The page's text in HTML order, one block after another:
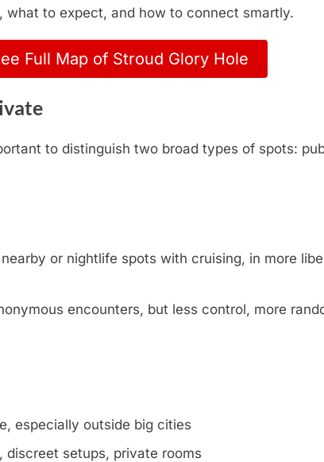
what to expect, and how to connect smartly.
Full Map of Stroud Glory Hole
to distinguish two broad types of spots:
or nightlife spots with cruising, in more
encounters, but less control, more
especially outside big cities
discreet setups, private rooms